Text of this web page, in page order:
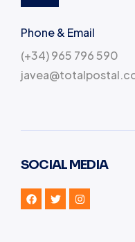
Phone & Email
(+34) 965 796 590
SOCIAL MEDIA